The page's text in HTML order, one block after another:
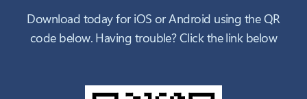
Download today for iOS or Android using the QR
code below. Having trouble? Click the link below